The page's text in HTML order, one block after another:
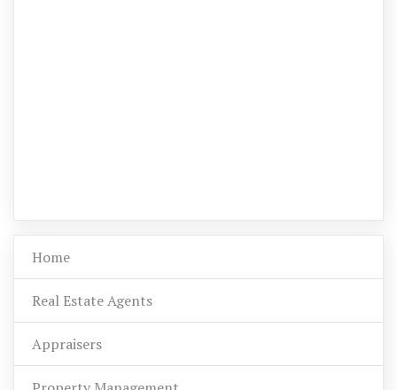
Home
Real Estate Agents
Appraisers